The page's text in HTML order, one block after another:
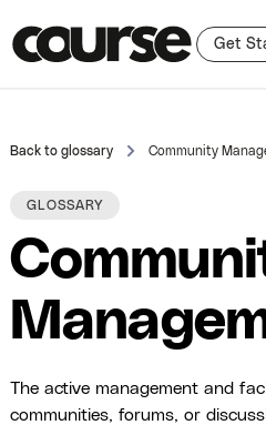
Get
Back to glossary Community
GLOSSARY
The active management and
communities, forums, or